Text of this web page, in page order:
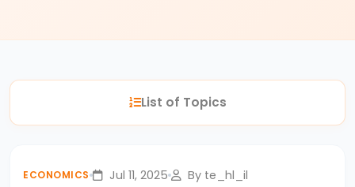
Positive
Normative
Scarcity,
List of Topics
ECONOMICS Jul 11, 2025 By te_hl_il